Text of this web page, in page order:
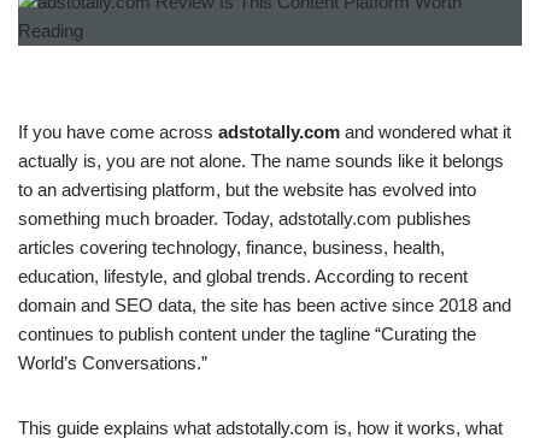
If you have come across adstotally.com and wondered what it
actually is, you are not alone. The name sounds like it belongs
to an advertising platform, but the website has evolved into
something much broader. Today, adstotally.com publishes
articles covering technology, finance, business, health,
education, lifestyle, and global trends. According to recent
domain and SEO data, the site has been active since 2018 and
continues to publish content under the tagline “Curating the
World’s Conversations.”
This guide explains what adstotally.com is, how it works, what